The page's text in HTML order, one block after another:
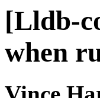
[Lldb-
when